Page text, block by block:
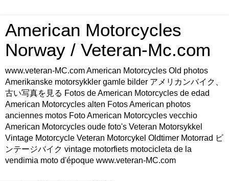
American Motorcycles
Norway / Veteran-Mc.com
www.veteran-MC.com American Motorcycles Old photos
Amerikanske motorsykkler gamle bilder アメリカンバイク、
古い写真を見る Fotos de American Motorcycles de edad
American Motorcycles alten Fotos American photos
anciennes motos Foto American Motorcycles vecchio
American Motorcycles oude foto's Veteran Motorsykkel
Vintage Motorcycle Veteran Motorcykel Oldtimer Motorrad ビ
ンテージバイク vintage motorfiets motocicleta de la
vendimia moto d'époque www.veteran-MC.com